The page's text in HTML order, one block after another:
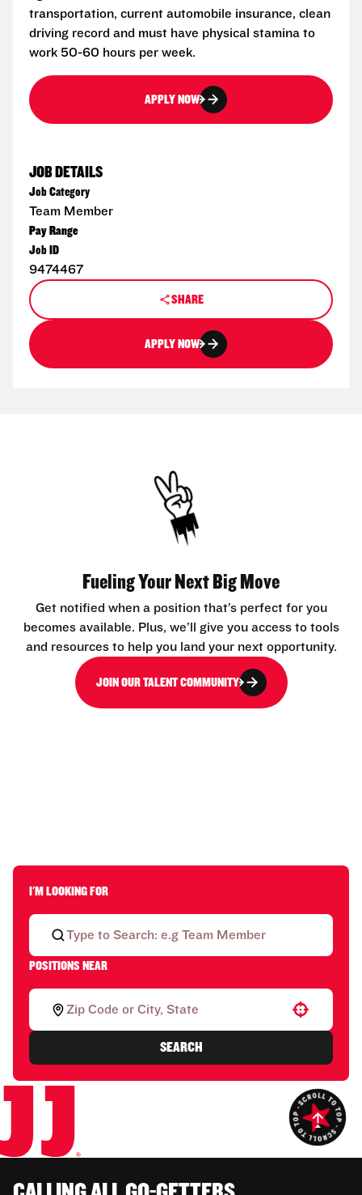
transportation, current automobile insurance, clean
driving record and must have physical stamina to
work 50-60 hours per week.
APPLY NOW
JOB DETAILS
Job Category
Team Member
Pay Range
Job ID
9474467
SHARE
APPLY NOW
Fueling Your Next Big Move
Get notified when a position that’s perfect for you
becomes available. Plus, we’ll give you access to tools
and resources to help you land your next opportunity.
JOIN OUR TALENT COMMUNITY
I'M LOOKING FOR
POSITIONS NEAR
Use your location
SEARCH